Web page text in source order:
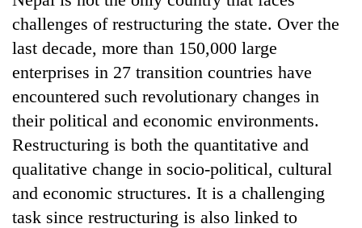
Cup
Sports
Entertainment
Lifestyle
Science&Tech
Blog
Environment
challenges of restructuring the state. Over the
last decade, more than 150,000 large
enterprises in 27 transition countries have
encountered such revolutionary changes in
their political and economic environments.
Restructuring is both the quantitative and
qualitative change in socio-political, cultural
and economic structures. It is a challenging
task since restructuring is also linked to